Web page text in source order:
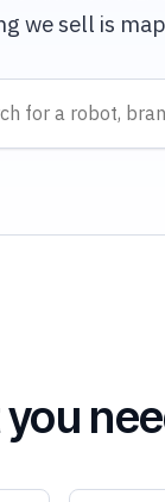
we sell is